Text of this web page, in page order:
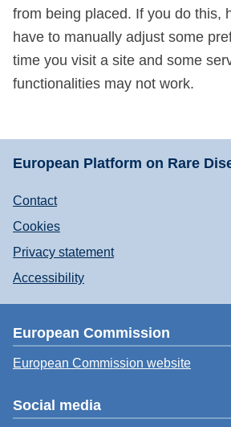
from being placed. If you do this,
have to manually adjust some
time you visit a site and some
functionalities may not work.
European Platform on Rare
Contact
Cookies
Privacy statement
Accessibility
European Commission
European Commission website
Social media